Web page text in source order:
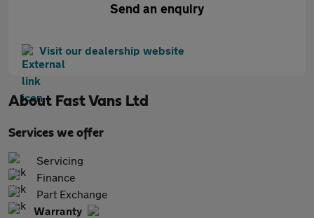
Send an enquiry
Visit our dealership website
About Fast Vans Ltd
Services we offer
Servicing
Finance
Part Exchange
Warranty